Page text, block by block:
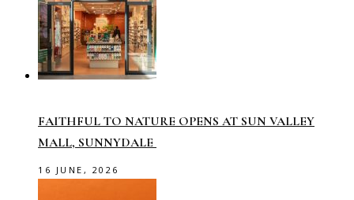
FAITHFUL TO NATURE OPENS AT SUN VALLEY
MALL, SUNNYDALE
16 JUNE, 2026